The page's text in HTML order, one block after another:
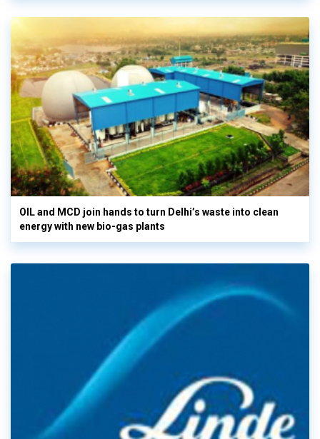
OIL and MCD join hands to turn Delhi’s waste into clean
energy with new bio-gas plants